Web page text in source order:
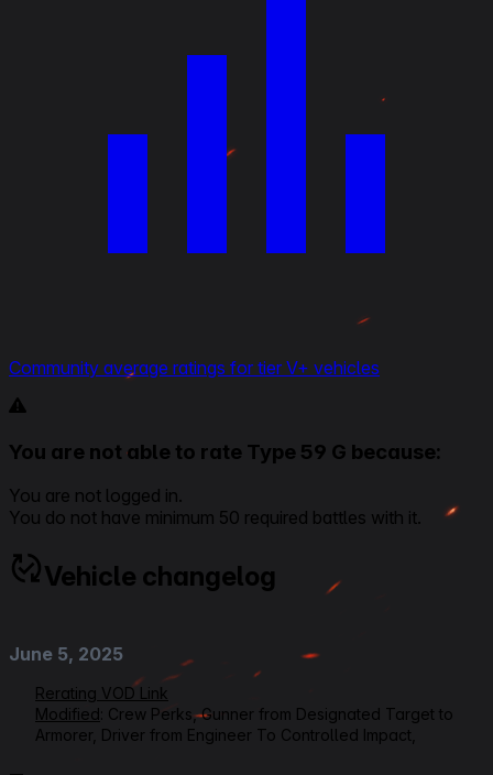
Community average ratings for tier V+ vehicles
You are not able to rate Type 59 G because:
You are not logged in.
You do not have minimum 50 required battles with it.
Vehicle changelog
June 5, 2025
Rerating VOD Link
Modified: Crew Perks, Gunner from Designated Target to
Armorer, Driver from Engineer To Controlled Impact,